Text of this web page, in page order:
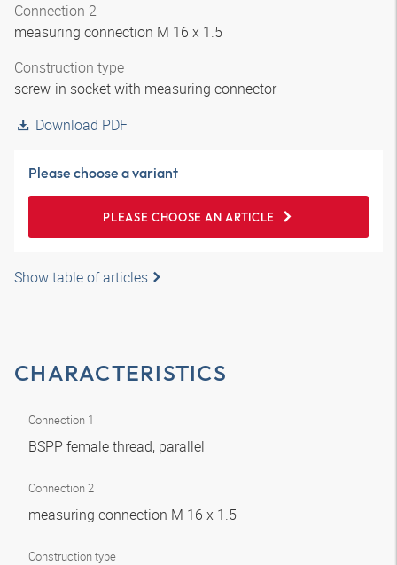
Connection 2
measuring connection M 16 x 1.5
Construction type
screw-in socket with measuring connector
Download PDF
Please choose a variant
PLEASE CHOOSE AN ARTICLE
Show table of articles
CHARACTERISTICS
Connection 1
BSPP female thread, parallel
Connection 2
measuring connection M 16 x 1.5
Construction type